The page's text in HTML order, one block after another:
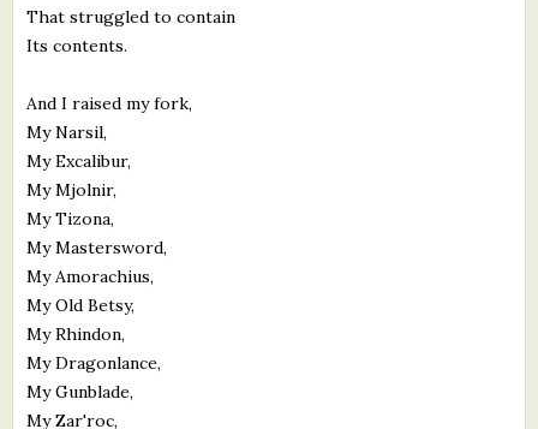
That struggled to contain
Its contents.
And I raised my fork,
My Narsil,
My Excalibur,
My Mjolnir,
My Tizona,
My Mastersword,
My Amorachius,
My Old Betsy,
My Rhindon,
My Dragonlance,
My Gunblade,
My Zar'roc,